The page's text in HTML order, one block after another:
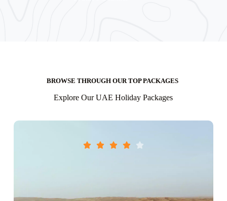
BROWSE THROUGH OUR TOP PACKAGES
Explore Our UAE Holiday Packages
    